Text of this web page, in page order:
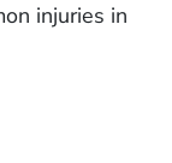
injuries in